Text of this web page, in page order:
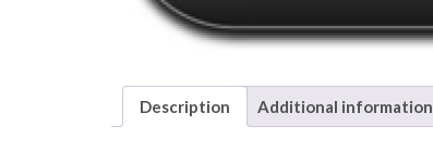
Description Additional information